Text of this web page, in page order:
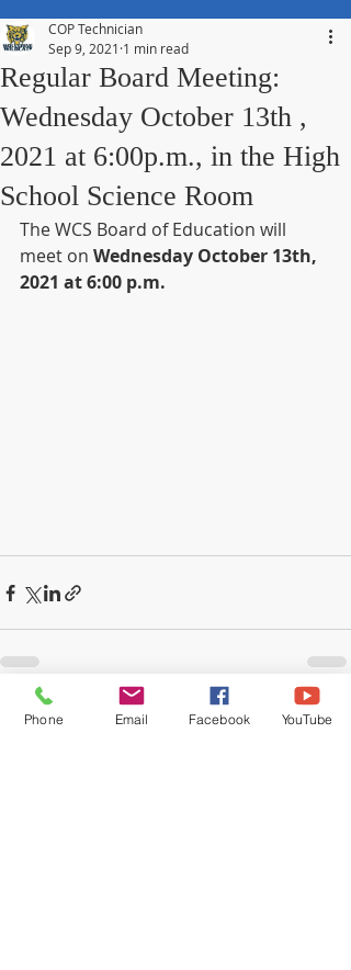
Regular Board Meeting:
Wednesday October 13th ,
2021 at 6:00p.m., in the High
School Science Room
COP Technician
Sep 9, 2021 1 min read
The WCS Board of Education will
meet on Wednesday October 13th,
2021 at 6:00 p.m.
Recent Posts See All
Phone Email Facebook YouTube